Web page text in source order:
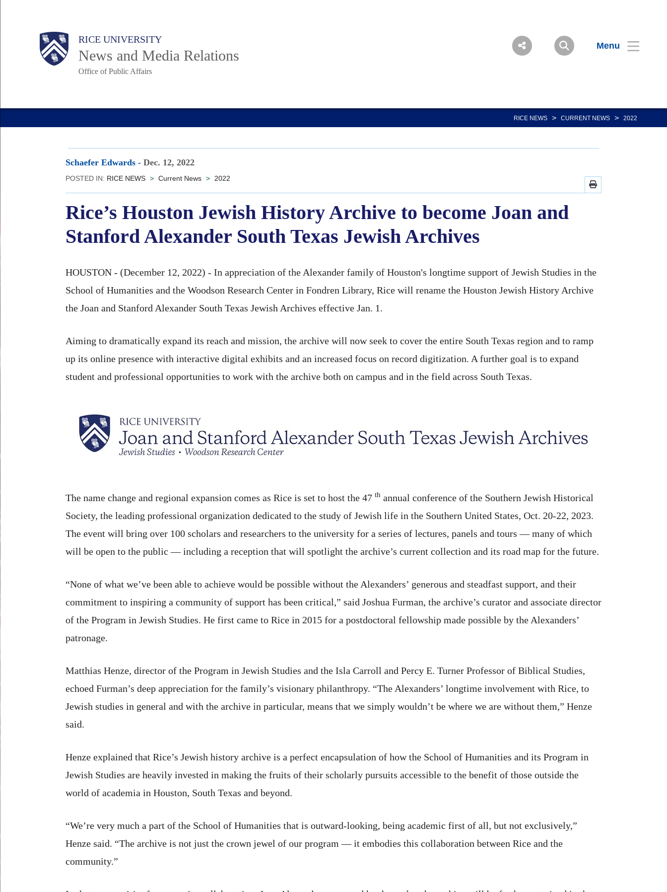
Body RICE UNIVERSITY
News and Media Relations
Office of Public Affairs
Menu
Main
Nav
RICE NEWS > CURRENT NEWS > 2022
Schaefer Edwards - Dec. 12, 2022
POSTED IN: RICE NEWS > Current News > 2022
Rice’s Houston Jewish History Archive to become Joan and
Stanford Alexander South Texas Jewish Archives
HOUSTON - (December 12, 2022) - In appreciation of the Alexander family of Houston's longtime support of Jewish Studies in the
School of Humanities and the Woodson Research Center in Fondren Library, Rice will rename the Houston Jewish History Archive
the Joan and Stanford Alexander South Texas Jewish Archives effective Jan. 1.
Aiming to dramatically expand its reach and mission, the archive will now seek to cover the entire South Texas region and to ramp
up its online presence with interactive digital exhibits and an increased focus on record digitization. A further goal is to expand
student and professional opportunities to work with the archive both on campus and in the field across South Texas.
The name change and regional expansion comes as Rice is set to host the 47 th annual conference of the Southern Jewish Historical
Society, the leading professional organization dedicated to the study of Jewish life in the Southern United States, Oct. 20-22, 2023.
The event will bring over 100 scholars and researchers to the university for a series of lectures, panels and tours — many of which
will be open to the public — including a reception that will spotlight the archive’s current collection and its road map for the future.
“None of what we’ve been able to achieve would be possible without the Alexanders’ generous and steadfast support, and their
commitment to inspiring a community of support has been critical,” said Joshua Furman, the archive’s curator and associate director
of the Program in Jewish Studies. He first came to Rice in 2015 for a postdoctoral fellowship made possible by the Alexanders’
patronage.
Matthias Henze, director of the Program in Jewish Studies and the Isla Carroll and Percy E. Turner Professor of Biblical Studies,
echoed Furman’s deep appreciation for the family’s visionary philanthropy. “The Alexanders’ longtime involvement with Rice, to
Jewish studies in general and with the archive in particular, means that we simply wouldn’t be where we are without them,” Henze
said.
Henze explained that Rice’s Jewish history archive is a perfect encapsulation of how the School of Humanities and its Program in
Jewish Studies are heavily invested in making the fruits of their scholarly pursuits accessible to the benefit of those outside the
world of academia in Houston, South Texas and beyond.
“We’re very much a part of the School of Humanities that is outward-looking, being academic first of all, but not exclusively,”
Henze said. “The archive is not just the crown jewel of our program — it embodies this collaboration between Rice and the
community.”